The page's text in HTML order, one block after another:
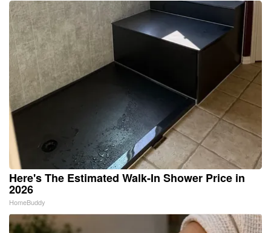
Here's The Estimated Walk-In Shower Price in
2026
HomeBuddy